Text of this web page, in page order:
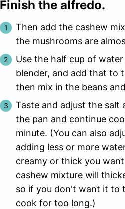
Finish the alfredo.
Then add the cashew
the mushrooms are
Use the half cup of
blender, and add that to
then mix in the beans
Taste and adjust the salt
the pan and continue
minute. (You can also
adding less or more
creamy or thick you
cashew mixture will
so if you don't want it to
cook for too long.)